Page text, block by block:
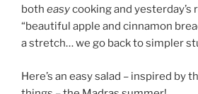
both easycooking and yesterday’s
“beautiful apple and cinnamon
a stretch… we go back to simpler
Here’s an easy salad – inspired by